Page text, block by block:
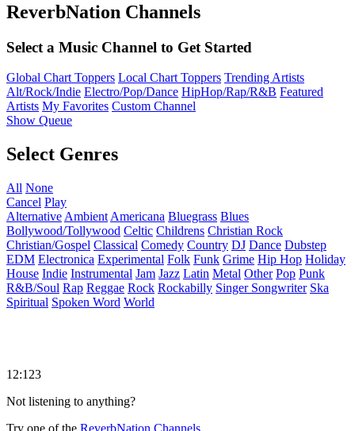
ReverbNation Channels
Select a Music Channel to Get Started
Global Chart Toppers Local Chart Toppers Trending Artists
Alt/Rock/Indie Electro/Pop/Dance HipHop/Rap/R&B Featured
Artists My Favorites Custom Channel
Show Queue
Select Genres
All None
Cancel Play
Alternative Ambient Americana Bluegrass Blues
Bollywood/Tollywood Celtic Childrens Christian Rock
Christian/Gospel Classical Comedy Country DJ Dance Dubstep
EDM Electronica Experimental Folk Funk Grime Hip Hop Holiday
House Indie Instrumental Jam Jazz Latin Metal Other Pop Punk
R&B/Soul Rap Reggae Rock Rockabilly Singer Songwriter Ska
Spiritual Spoken Word World
12:123
Not listening to anything?